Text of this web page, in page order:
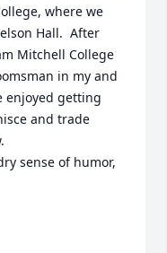
where we
Hall.  After
Mitchell College
in my and
enjoyed getting
and trade
sense of humor,